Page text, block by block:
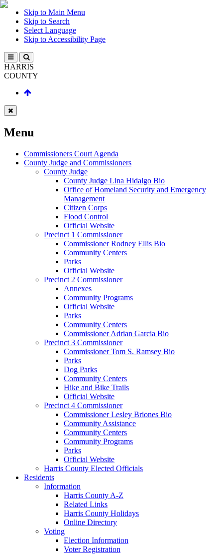
Skip to Main Menu
Skip to Search
Select Language
Skip to Accessibility Page
HARRIS
COUNTY
Menu
Commissioners Court Agenda
County Judge and Commissioners
County Judge
County Judge Lina Hidalgo Bio
Office of Homeland Security and Emergency
Management
Citizen Corps
Flood Control
Official Website
Precinct 1 Commissioner
Commissioner Rodney Ellis Bio
Community Centers
Parks
Official Website
Precinct 2 Commissioner
Annexes
Community Programs
Official Website
Parks
Community Centers
Commissioner Adrian Garcia Bio
Precinct 3 Commissioner
Commissioner Tom S. Ramsey Bio
Parks
Dog Parks
Community Centers
Hike and Bike Trails
Official Website
Precinct 4 Commissioner
Commissioner Lesley Briones Bio
Community Assistance
Community Centers
Community Programs
Parks
Official Website
Harris County Elected Officials
Residents
Information
Harris County A-Z
Related Links
Harris County Holidays
Online Directory
Voting
Election Information
Voter Registration